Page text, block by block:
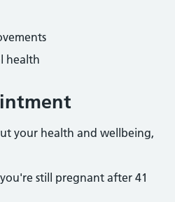
health
your health and wellbeing,
still pregnant after 41